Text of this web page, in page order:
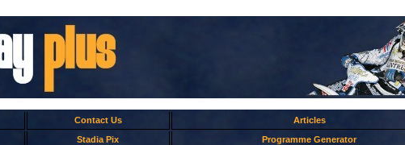
Contact Us
Articles
Stadia Pix Programme Generator